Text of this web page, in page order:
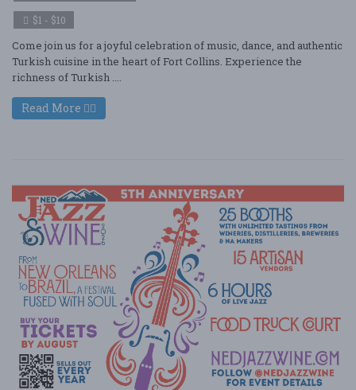
$1 - $10
Come join us for a joyful celebration of music, dance, and authentic
Turkish cuisine in the heart of Fort Collins. Experience the
richness of Turkish ....
Read More